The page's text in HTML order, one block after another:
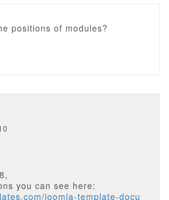
positions of modules?
you can see here:
joomla-template-docu